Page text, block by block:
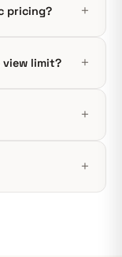
pricing?
view limit?